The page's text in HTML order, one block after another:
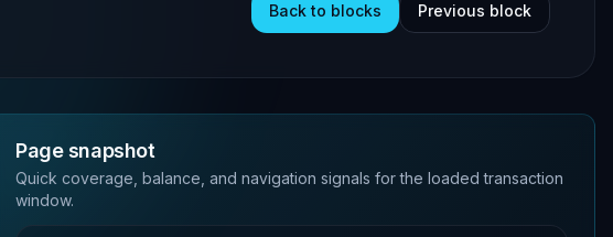
Back to blocks Previous block
Page snapshot
Quick coverage, balance, and navigation signals for the loaded transaction
window.